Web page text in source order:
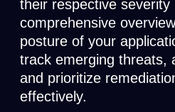
their respective
comprehensive
posture of your
track emerging threats,
and prioritize
effectively.